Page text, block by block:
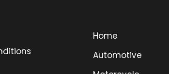
Home
Automotive